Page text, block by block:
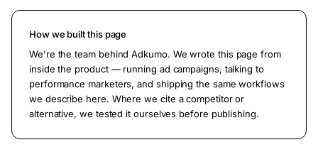
How we built this page
We're the team behind Adkumo. We wrote this page from
inside the product — running ad campaigns, talking to
performance marketers, and shipping the same workflows
we describe here. Where we cite a competitor or
alternative, we tested it ourselves before publishing.